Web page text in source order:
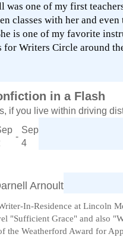
was one of my first
classes with her and
is one of my favorite
for Writers Circle around
in a Flash
if you live within driving
-
Sep
4
Arnoult
In-Residence at Lincoln
"Sufficient Grace" and also
the Weatherford Award for